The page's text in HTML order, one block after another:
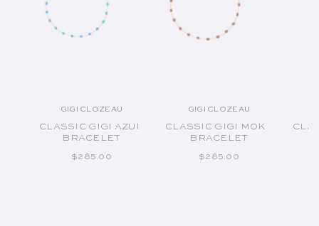
Vendor:
GIGI CLOZEAU
CLASSIC GIGI AZUR
BRACELET
REGULAR PRICE
$285.00
Vendor:
GIGI CLOZEAU
CLASSIC GIGI MOKA
BRACELET
REGULAR PRICE
$285.00